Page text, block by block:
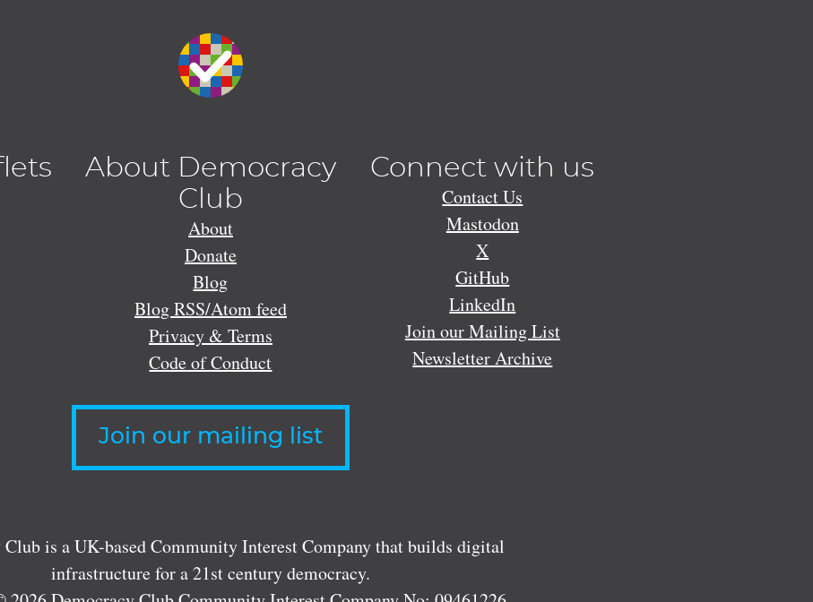
About Democracy
Club
About
Donate
Blog
Blog RSS/Atom feed
Privacy & Terms
Code of Conduct
Connect with us
Contact Us
Mastodon
X
GitHub
LinkedIn
Join our Mailing List
Newsletter Archive
Join our mailing list
Club is a UK-based Community Interest Company that builds digital
infrastructure for a 21st century democracy.